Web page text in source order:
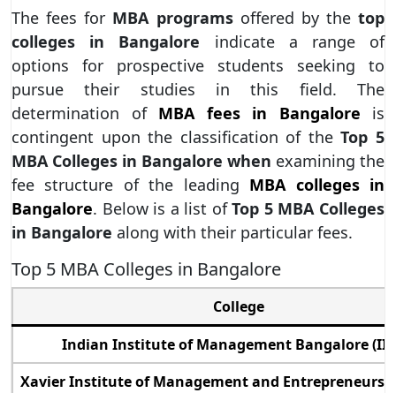
The fees for MBA programsoffered by the top
colleges in Bangalore indicate a range of
options for prospective students seeking to
pursue their studies in this field. The
determination of MBA fees in Bangalore is
contingent upon the classification of theTop 5
MBA Colleges in Bangalore when examining the
fee structure of the leading MBA colleges in
Bangalore. Below is a list ofTop 5 MBA Colleges
in Bangalore along with their particular fees.
Top 5 MBA Colleges in Bangalore
College
Indian Institute of Management Bangalore
Xavier Institute of Management and